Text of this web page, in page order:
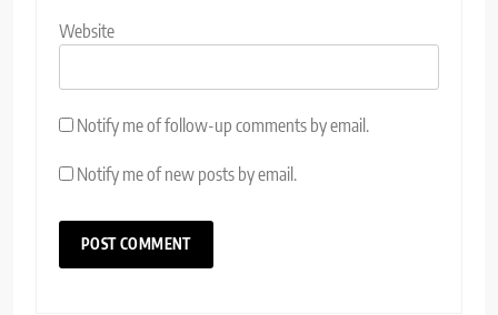
Website
Notify me of follow-up comments by email.
Notify me of new posts by email.